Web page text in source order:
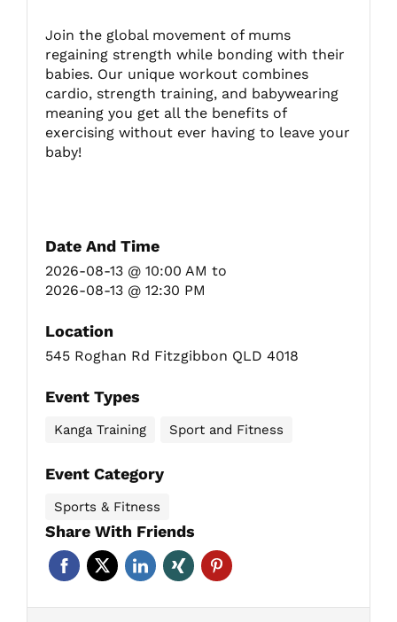
Fitzgibbon Trail
Contact Us
Join the global movement of mums
regaining strength while bonding with their
babies. Our unique workout combines
cardio, strength training, and babywearing
meaning you get all the benefits of
exercising without ever having to leave your
baby!
Date And Time
2026-08-13 @ 10:00 AM to
2026-08-13 @ 12:30 PM
Location
545 Roghan Rd Fitzgibbon QLD 4018
Event Types
Kanga Training Sport and Fitness
Event Category
Sports & Fitness
Share With Friends